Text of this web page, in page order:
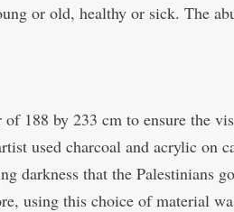
or old, healthy or sick. The
of 188 by 233 cm to ensure the
used charcoal and acrylic on
darkness that the Palestinians
using this choice of material